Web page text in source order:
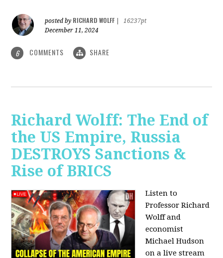
posted by RICHARD WOLFF
16237pt
December 11, 2024
6 COMMENTS SHARE
Richard Wolff: The End of
the US Empire, Russia
DESTROYS Sanctions &
Rise of BRICS
Listen to
Professor Richard
Wolff and
economist
Michael Hudson
on a live stream